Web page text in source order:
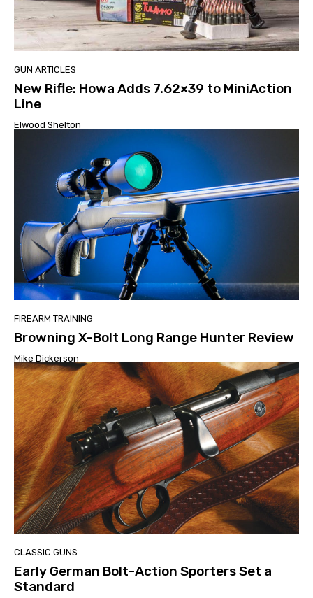
GUN ARTICLES
New Rifle: Howa Adds 7.62×39 to MiniAction
Line
Elwood Shelton
FIREARM TRAINING
Browning X-Bolt Long Range Hunter Review
Mike Dickerson
CLASSIC GUNS
Early German Bolt-Action Sporters Set a
Standard